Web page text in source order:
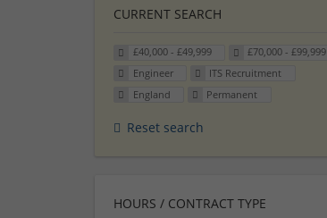
CURRENT SEARCH
£40,000 - £49,999
£70,000 - £99,999
Engineer
ITS Recruitment
England
Permanent
Reset search
HOURS / CONTRACT TYPE